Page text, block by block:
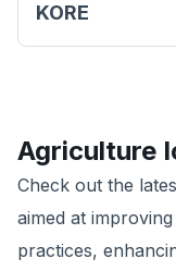
KORE
Agriculture
Check out the
aimed at
practices,